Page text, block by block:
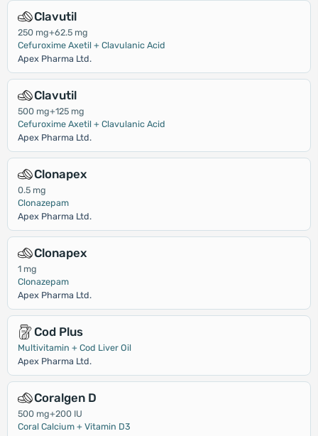
Clavutil
250 mg+62.5 mg
Cefuroxime Axetil + Clavulanic Acid
Apex Pharma Ltd.
Clavutil
500 mg+125 mg
Cefuroxime Axetil + Clavulanic Acid
Apex Pharma Ltd.
Clonapex
0.5 mg
Clonazepam
Apex Pharma Ltd.
Clonapex
1 mg
Clonazepam
Apex Pharma Ltd.
Cod Plus
Multivitamin + Cod Liver Oil
Apex Pharma Ltd.
Coralgen D
500 mg+200 IU
Coral Calcium + Vitamin D3